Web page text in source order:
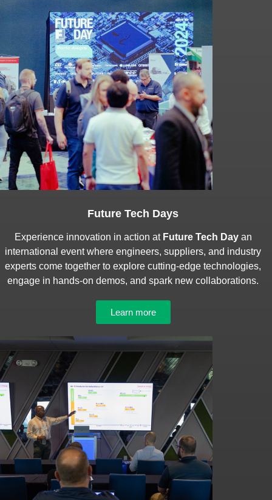
Future Tech Days
Experience innovation in action at Future Tech Dayan
international event where engineers, suppliers, and industry
experts come together to explore cutting-edge technologies,
engage in hands-on demos, and spark new collaborations.
Learn more